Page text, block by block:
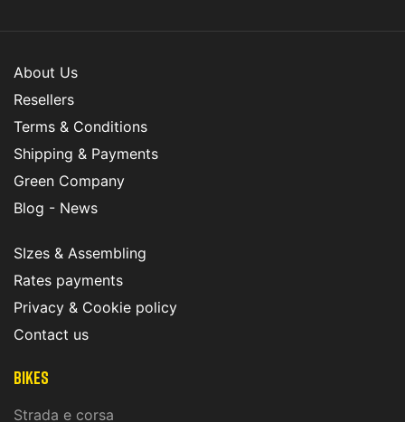
About Us
Resellers
Terms & Conditions
Shipping & Payments
Green Company
Blog - News
SIzes & Assembling
Rates payments
Privacy & Cookie policy
Contact us
Bikes
Strada e corsa